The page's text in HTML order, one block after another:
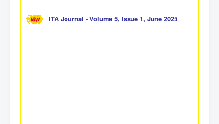
ITA Journal - Volume 5, Issue 1, June 2025